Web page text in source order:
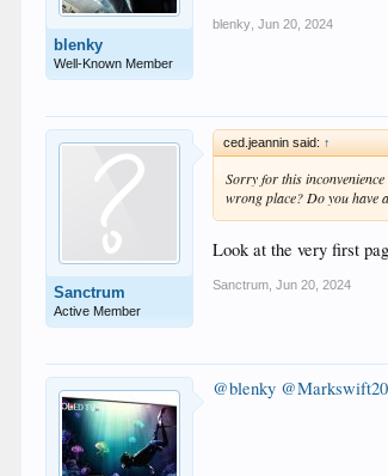
blenky
Well-Known Member
blenky Jun 20, 2024
Sanctrum
Active Member
ced.jeannin said: ↑
Sorry for this
wrong place? Do you have
Look at the very first
Sanctrum Jun 20, 2024
@blenky